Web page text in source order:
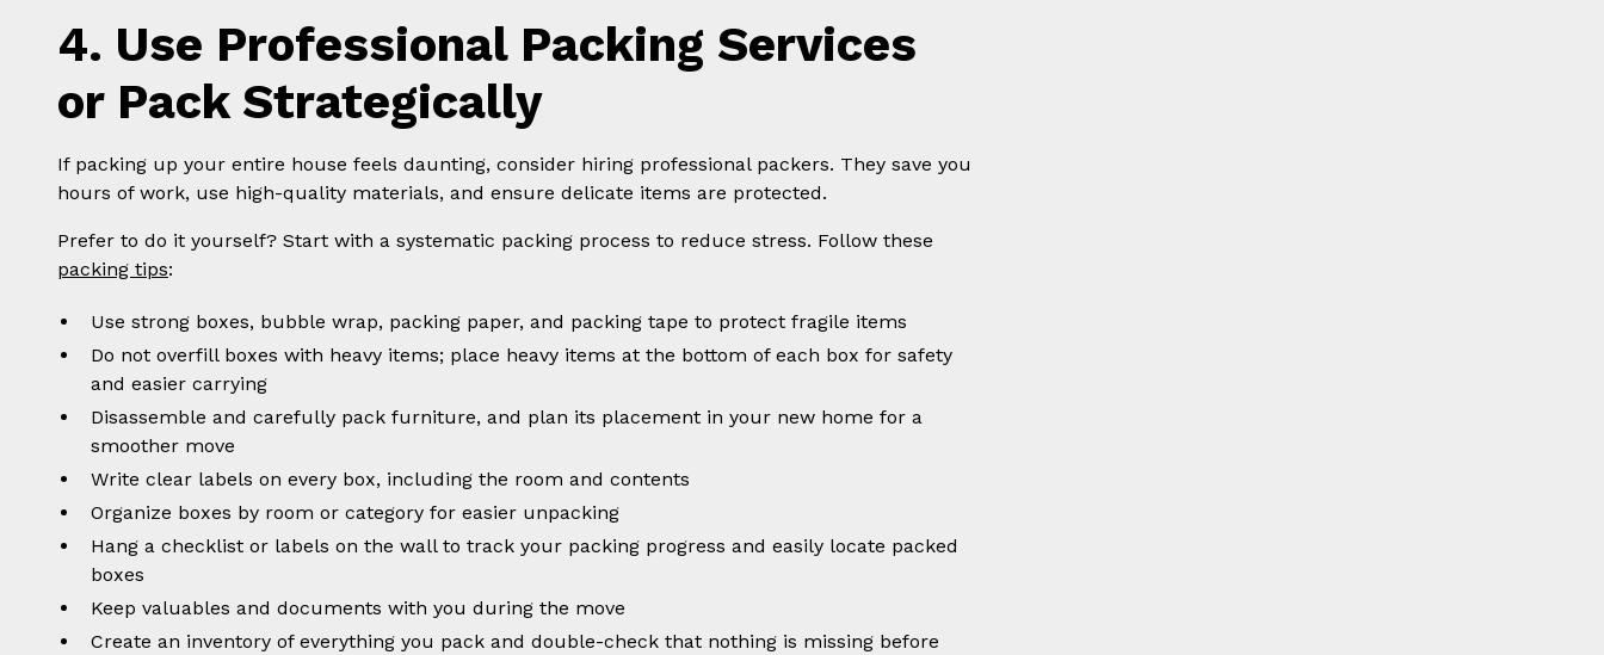
4. Use Professional Packing Services
or Pack Strategically
If packing up your entire house feels daunting, consider hiring professional packers. They save you
hours of work, use high-quality materials, and ensure delicate items are protected.
Prefer to do it yourself? Start with a systematic packing process to reduce stress. Follow these
packing tips:
Use strong boxes, bubble wrap, packing paper, and packing tape to protect fragile items
Do not overfill boxes with heavy items; place heavy items at the bottom of each box for safety
and easier carrying
Disassemble and carefully pack furniture, and plan its placement in your new home for a
smoother move
Write clear labels on every box, including the room and contents
Organize boxes by room or category for easier unpacking
Hang a checklist or labels on the wall to track your packing progress and easily locate packed
boxes
Keep valuables and documents with you during the move
Create an inventory of everything you pack and double-check that nothing is missing before